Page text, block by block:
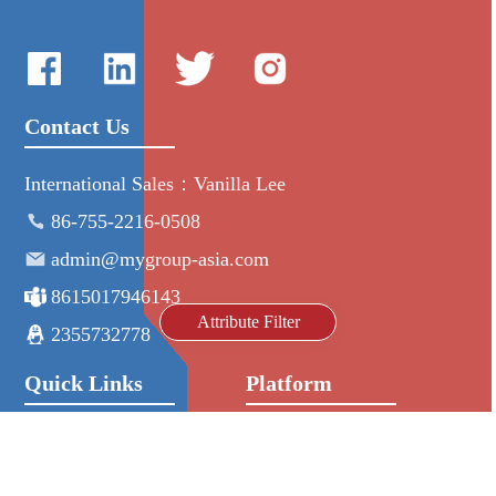
Attribute Filter
Contact Us
International Sales：Vanilla Lee
86-755-2216-0508
admin@mygroup-asia.com
8615017946143
2355732778
Quick Links Platform